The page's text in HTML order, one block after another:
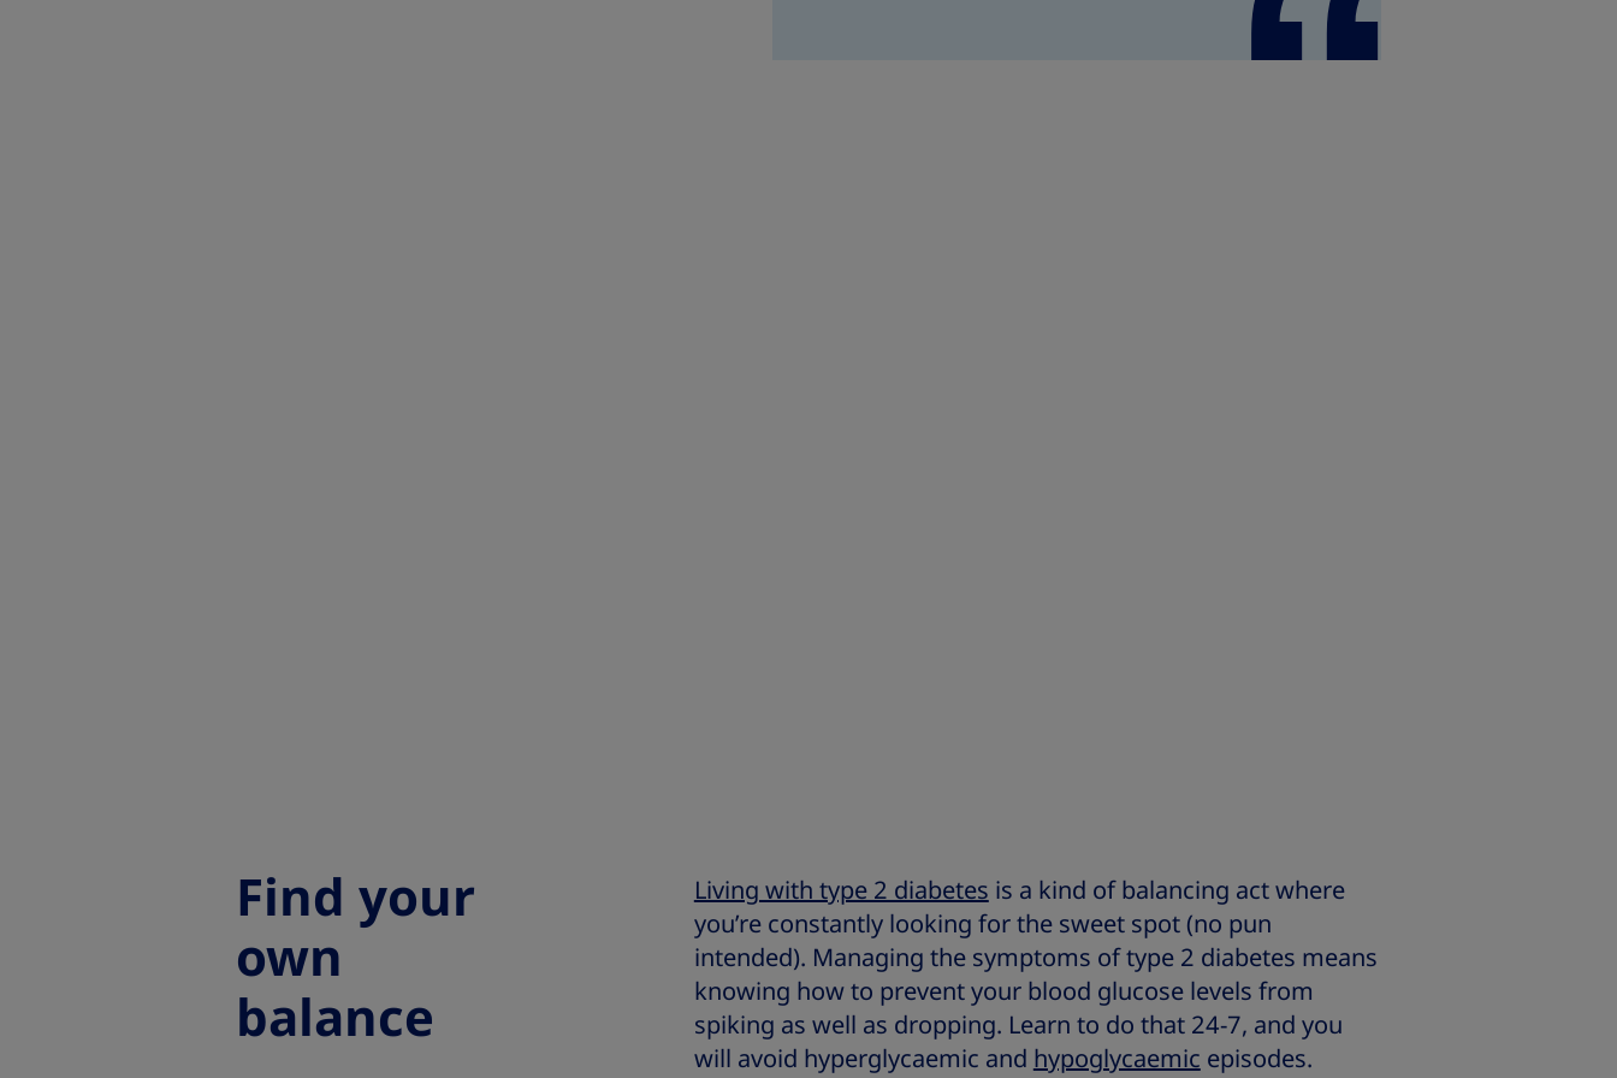
Find your
own
balance
Living with type 2 diabetes is a kind of balancing act where
you’re constantly looking for the sweet spot (no pun
intended). Managing the symptoms of type 2 diabetes means
knowing how to prevent your blood glucose levels from
spiking as well as dropping. Learn to do that 24-7, and you
will avoid hyperglycaemic and hypoglycaemic episodes.